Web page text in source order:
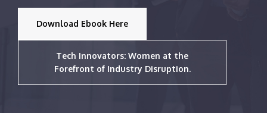
Download Ebook Here
Tech Innovators: Women at the
Forefront of Industry Disruption.